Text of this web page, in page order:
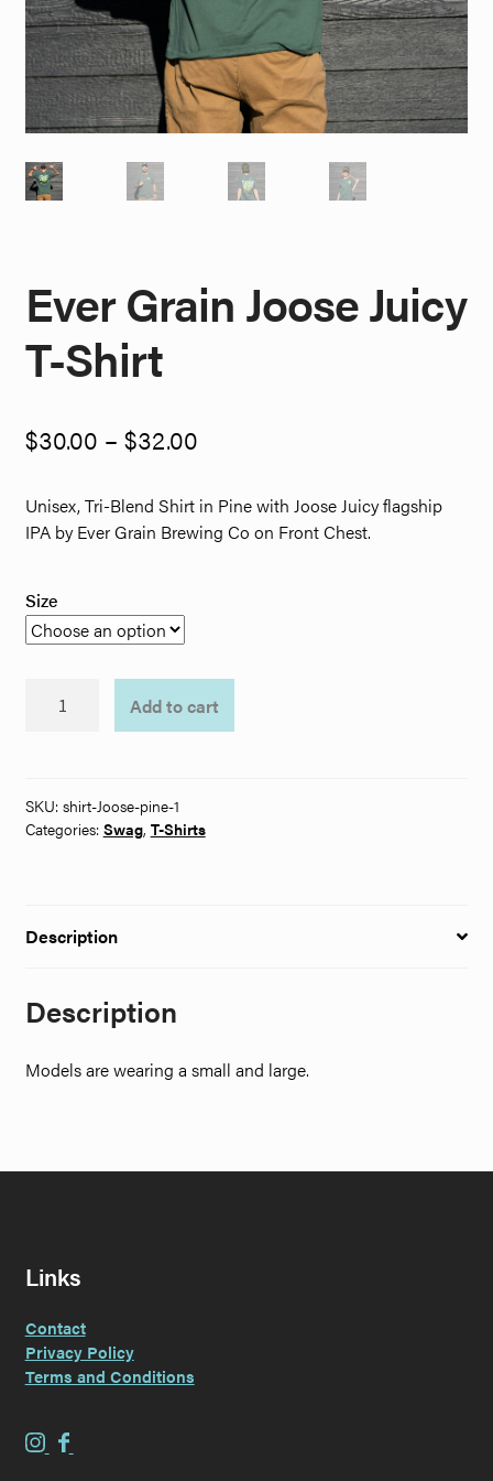
Ever Grain Joose Juicy
T-Shirt
$30.00 – $32.00Price
through
$32.00
Unisex, Tri-Blend Shirt in Pine with Joose Juicy flagship
IPA by Ever Grain Brewing Co on Front Chest.
Size
Grain
T-
Shirt
Add to cart
SKU: shirt-Joose-pine-1
Categories: Swag, T-Shirts
Description
Description
Models are wearing a small and large.
Links
Contact
Privacy Policy
Terms and Conditions
E
E